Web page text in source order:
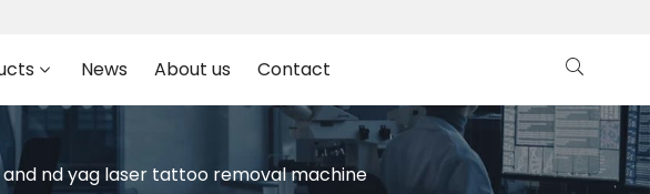
News About us Contact
nd yag laser tattoo removal machine